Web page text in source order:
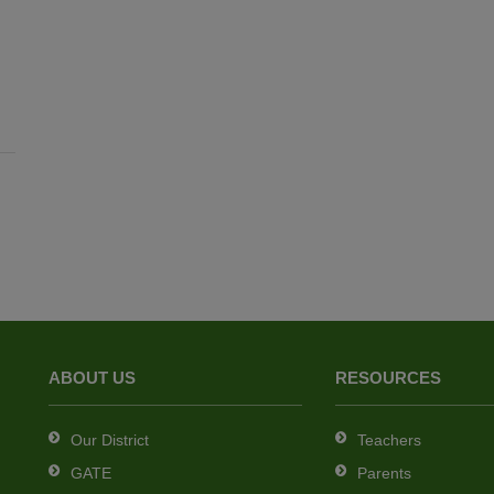
ABOUT US
Our District
GATE
RESOURCES
Teachers
Parents